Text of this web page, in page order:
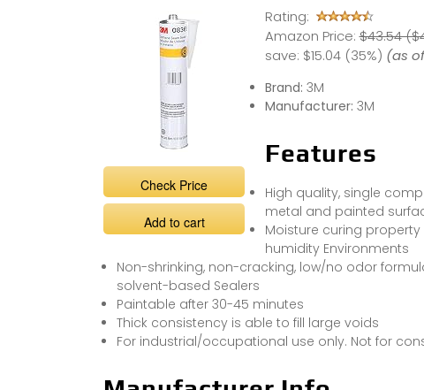
Check Price
Add to cart
Rating:
Amazon Price: $43.54
save: $15.04 (35%) (as
Brand: 3M
Manufacturer: 3M
Features
High quality, single
metal and painted
Moisture curing
humidity Environments
Non-shrinking, non-cracking, low/no odor
solvent-based Sealers
Paintable after 30-45 minutes
Thick consistency is able to fill large voids
For industrial/occupational use only. Not for